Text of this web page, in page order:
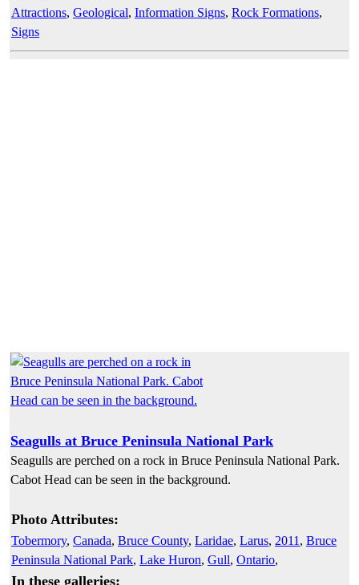
Attractions, Geological, Information Signs, Rock Formations,
Signs
Seagulls at Bruce Peninsula National Park
Seagulls are perched on a rock in Bruce Peninsula National Park.
Cabot Head can be seen in the background.
Photo Attributes:
Tobermory, Canada, Bruce County, Laridae, Larus, 2011 , Bruce
Peninsula National Park, Lake Huron, Gull, Ontario,
In these galleries: